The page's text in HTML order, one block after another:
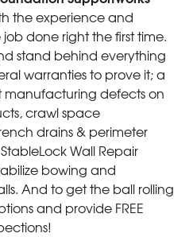
the experience and
done right the first time.
stand behind everything
warranties to prove it; a
defects on
crawl space
drains & perimeter
Wall Repair
bowing and
And to get the ball rolling
and provide FREE